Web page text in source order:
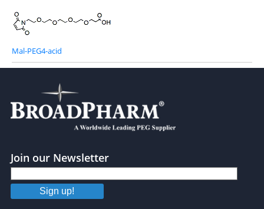
Mal-PEG4-acid
Join our Newsletter
Sign up!